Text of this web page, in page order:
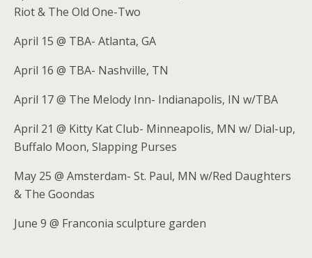
Riot & The Old One-Two
April 15 @ TBA- Atlanta, GA
April 16 @ TBA- Nashville, TN
April 17 @ The Melody Inn- Indianapolis, IN w/TBA
April 21 @ Kitty Kat Club- Minneapolis, MN w/ Dial-up,
Buffalo Moon, Slapping Purses
May 25 @ Amsterdam- St. Paul, MN w/Red Daughters
& The Goondas
June 9 @ Franconia sculpture garden